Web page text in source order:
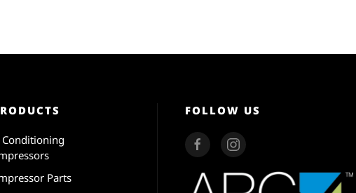
Parts
FOLLOW US